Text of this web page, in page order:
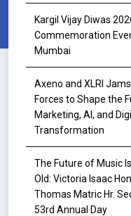
Kargil Vijay Diwas
Commemoration
Mumbai
Axeno and XLRI
Forces to Shape the
Marketing, AI, and
Transformation
The Future of Music
Old: Victoria Isaac
Thomas Matric Hr.
53rd Annual Day